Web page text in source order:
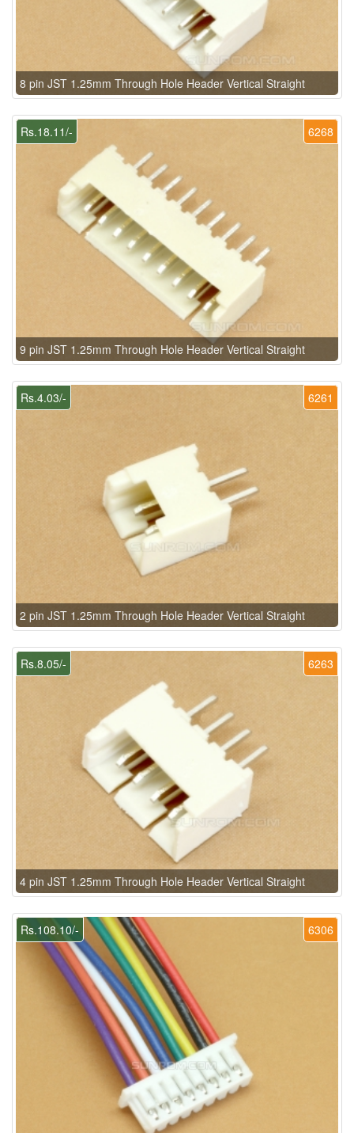
8 pin JST 1.25mm Through Hole Header Vertical Straight
6268
Rs.18.11/-
9 pin JST 1.25mm Through Hole Header Vertical Straight
6261
Rs.4.03/-
2 pin JST 1.25mm Through Hole Header Vertical Straight
6263
Rs.8.05/-
4 pin JST 1.25mm Through Hole Header Vertical Straight
6306
Rs.108.10/-